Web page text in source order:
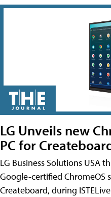
LG Unveils new
PC for
LG Business Solutions USA
Google-certified ChromeOS
Createboard, during